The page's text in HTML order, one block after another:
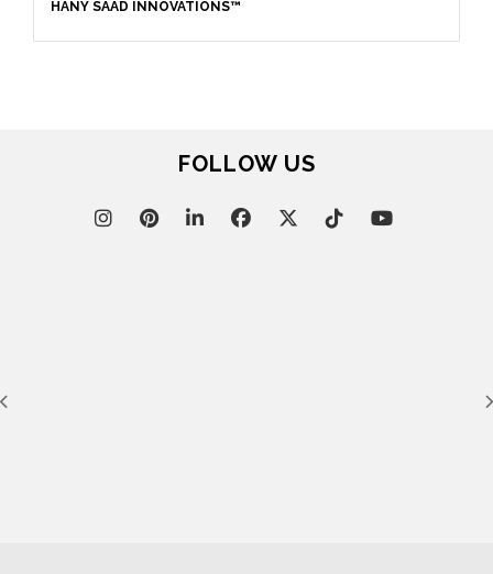
HANY SAAD INNOVATIONS™
FOLLOW US